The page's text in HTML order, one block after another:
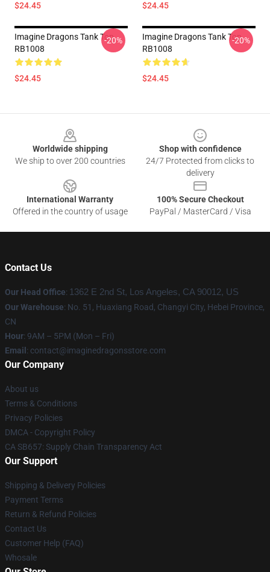
$24.45 $24.45
Imagine Dragons Tank Top
RB1008
$24.45
-20%
Imagine Dragons Tank Top
RB1008
$24.45
-20%
Worldwide shipping
We ship to over 200 countries
Shop with confidence
24/7 Protected from clicks to
delivery
International Warranty
Offered in the country of usage
100% Secure Checkout
PayPal / MasterCard / Visa
Contact Us
Our Head Office: 1362 E 2nd St, Los Angeles, CA 90012, US
Our Warehouse: No. 51, Huaxiang Road, Changyi City, Hebei Province,
CN
Hour: 9AM – 5PM (Mon – Fri)
Email : contact@imaginedragonsstore.com
Our Company
About us
Terms & Conditions
Privacy Policies
DMCA - Copyright Policy
CA SB657: Supply Chain Transparency Act
Our Support
Shipping & Delivery Policies
Payment Terms
Return & Refund Policies
Contact Us
Customer Help (FAQ)
Whosale